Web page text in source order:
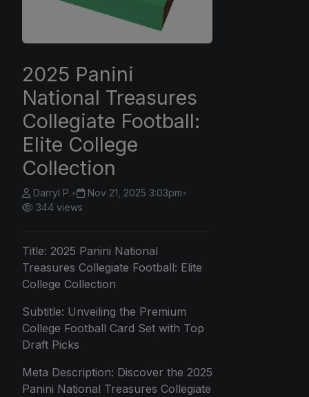
2025 Panini
National Treasures
Collegiate Football:
Elite College
Collection
Darryl P.• Nov 21, 2025 3:03pm•
344 views
Title: 2025 Panini National
Treasures Collegiate Football: Elite
College Collection
Subtitle: Unveiling the Premium
College Football Card Set with Top
Draft Picks
Meta Description: Discover the 2025
Panini National Treasures Collegiate